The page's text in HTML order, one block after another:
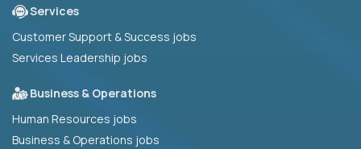
Services
Customer Support & Success jobs
Services Leadership jobs
Business & Operations
Human Resources jobs
Business & Operations jobs